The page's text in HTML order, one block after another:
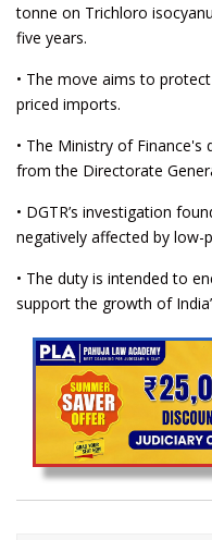
tonne on Trichloro
five years.
• The move aims to
priced imports.
• The Ministry of
from the Directorate
• DGTR’s investigation
negatively affected by low-
• The duty is intended to
support the growth of